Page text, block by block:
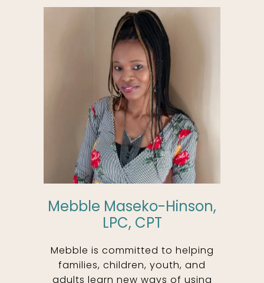
Mebble Maseko-Hinson,
LPC, CPT
Mebble is committed to helping
families, children, youth, and
adults learn new ways of using